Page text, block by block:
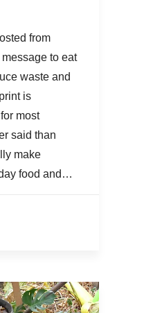
from
to eat
waste and
is
most
said than
make
food and…